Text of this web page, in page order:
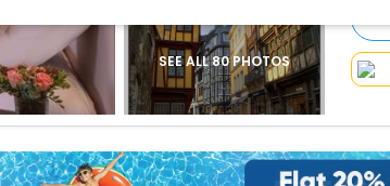
offers
check best latest offers
SEE ALL 80 PHOTOS